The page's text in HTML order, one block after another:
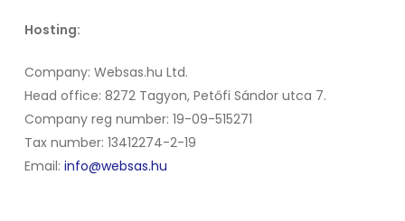
Hosting:
Company: Websas.hu Ltd.
Head office: 8272 Tagyon, Petőfi Sándor utca 7.
Company reg number: 19-09-515271
Tax number: 13412274-2-19
Email: info@websas.hu